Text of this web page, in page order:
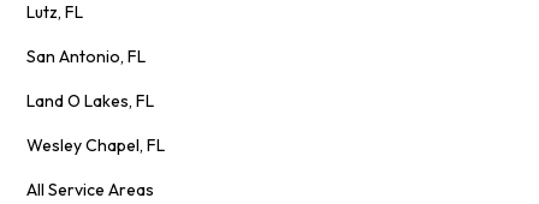
Lutz, FL
San Antonio, FL
Land O Lakes, FL
Wesley Chapel, FL
All Service Areas